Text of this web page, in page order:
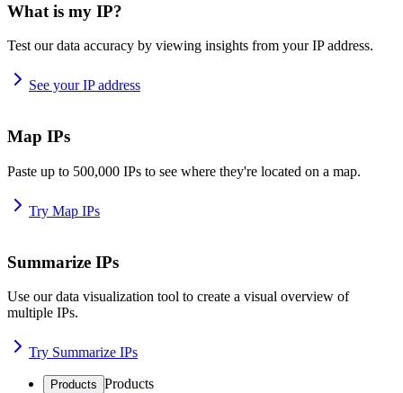
What is my IP?
Test our data accuracy by viewing insights from your IP address.
See your IP address
Map IPs
Paste up to 500,000 IPs to see where they're located on a map.
Try Map IPs
Summarize IPs
Use our data visualization tool to create a visual overview of
multiple IPs.
Try Summarize IPs
Products Products